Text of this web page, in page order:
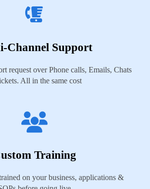
Channel Support
request over Phone calls, Emails, Chats
All in the same cost
Training
on your business, applications &